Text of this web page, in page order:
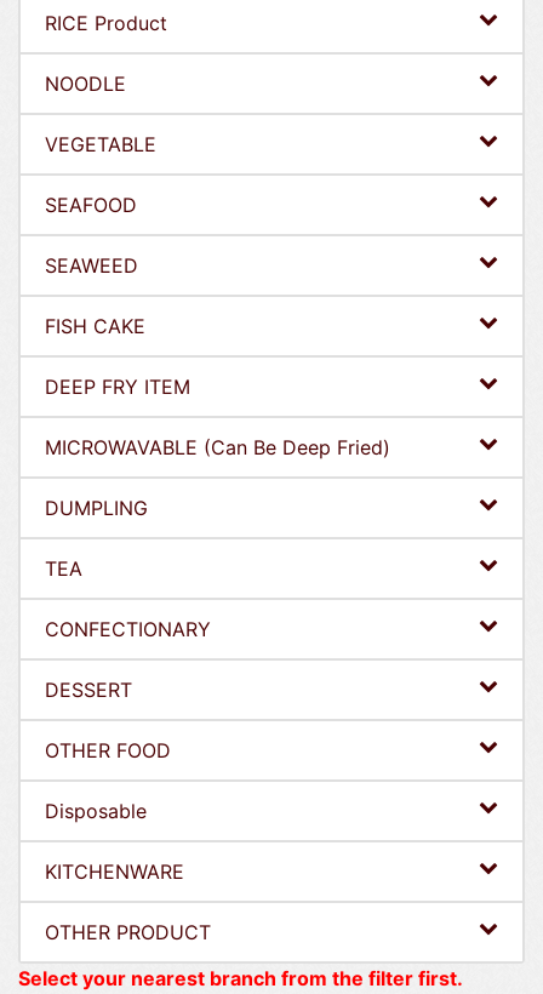
RICE Product
NOODLE
VEGETABLE
SEAFOOD
SEAWEED
FISH CAKE
DEEP FRY ITEM
MICROWAVABLE (Can Be Deep Fried)
DUMPLING
TEA
CONFECTIONARY
DESSERT
OTHER FOOD
Disposable
KITCHENWARE
OTHER PRODUCT
Select your nearest branch from the filter first.